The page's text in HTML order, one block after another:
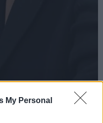
My Personal
(with a specialism in living